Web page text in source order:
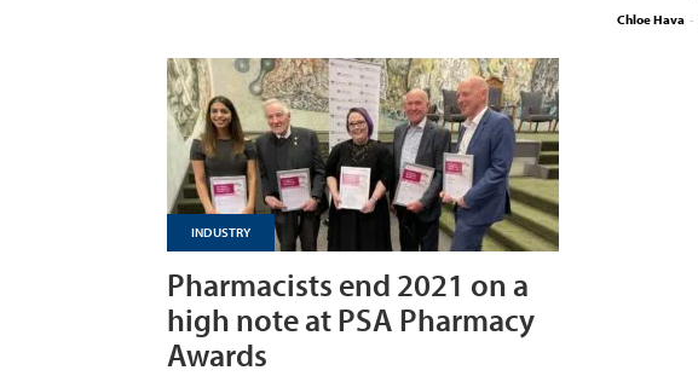
Chloe Hava -
INDUSTRY
Pharmacists end 2021 on a
high note at PSA Pharmacy
Awards